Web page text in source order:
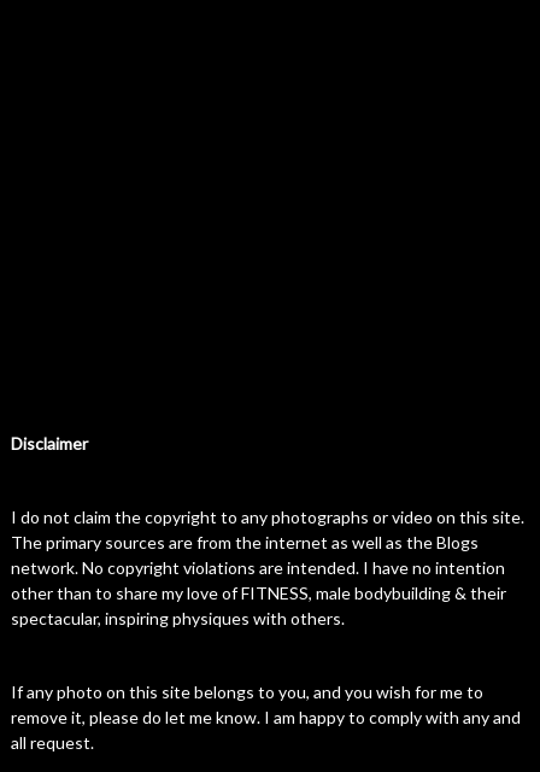
Disclaimer
I do not claim the copyright to any photographs or video on this site.
The primary sources are from the internet as well as the Blogs
network. No copyright violations are intended. I have no intention
other than to share my love of FITNESS, male bodybuilding & their
spectacular, inspiring physiques with others.
If any photo on this site belongs to you, and you wish for me to
remove it, please do let me know. I am happy to comply with any and
all request.